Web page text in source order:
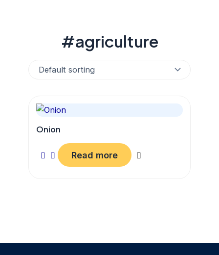
#agriculture
Onion
Read more